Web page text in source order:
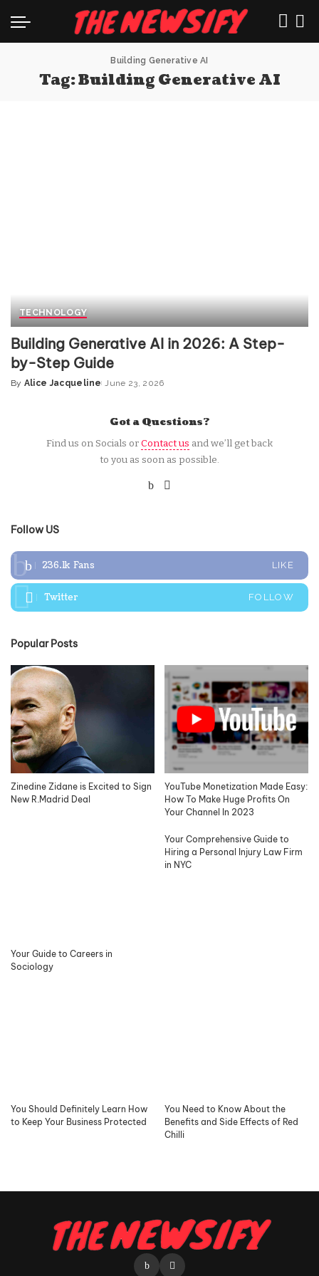
Building Generative AI
Tag:Building Generative AI
TECHNOLOGY
Building Generative AI in 2026: A Step-
by-Step Guide
Posted
By Alice Jacqueline June 23, 2026
Got a Questions?
Find us on Socials orContact us and we’ll get back
to you as soon as possible.
Follow US
236.1k Fans LIKE
Twitter FOLLOW
Popular Posts
Zinedine Zidane is Excited to Sign
New R.Madrid Deal
YouTube Monetization Made Easy:
How To Make Huge Profits On
Your Channel In 2023
Your Guide to Careers in
Sociology
Your Comprehensive Guide to
Hiring a Personal Injury Law Firm
in NYC
You Should Definitely Learn How
to Keep Your Business Protected
You Need to Know About the
Benefits and Side Effects of Red
Chilli